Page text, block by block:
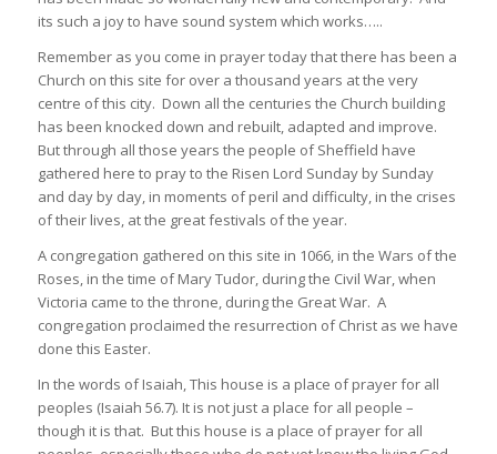
its such a joy to have sound system which works…..
Remember as you come in prayer today that there has been a
Church on this site for over a thousand years at the very
centre of this city. Down all the centuries the Church building
has been knocked down and rebuilt, adapted and improve.
But through all those years the people of Sheffield have
gathered here to pray to the Risen Lord Sunday by Sunday
and day by day, in moments of peril and difficulty, in the crises
of their lives, at the great festivals of the year.
A congregation gathered on this site in 1066, in the Wars of the
Roses, in the time of Mary Tudor, during the Civil War, when
Victoria came to the throne, during the Great War. A
congregation proclaimed the resurrection of Christ as we have
done this Easter.
In the words of Isaiah, This house is a place of prayer for all
peoples (Isaiah 56.7). It is not just a place for all people –
though it is that. But this house is a place of prayer for all